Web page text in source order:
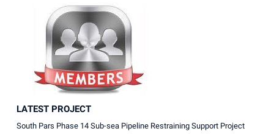
LATEST PROJECT
South Pars Phase 14 Sub-sea Pipeline Restraining Support Project